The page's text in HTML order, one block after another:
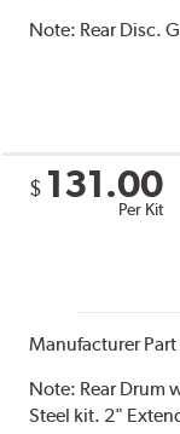
Note: Rear Disc.
$ 131.00
Per Kit
Manufacturer
Note: Rear Drum
Steel kit. 2"